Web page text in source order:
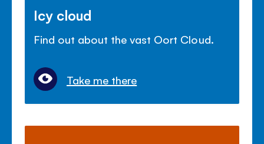
Icy cloud
Find out about the vast Oort Cloud.
Take me there